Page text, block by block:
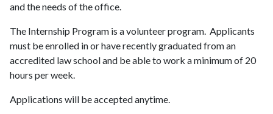
and the needs of the office.
The Internship Program is a volunteer program. Applicants
must be enrolled in or have recently graduated from an
accredited law school and be able to work a minimum of 20
hours per week.
Applications will be accepted anytime.